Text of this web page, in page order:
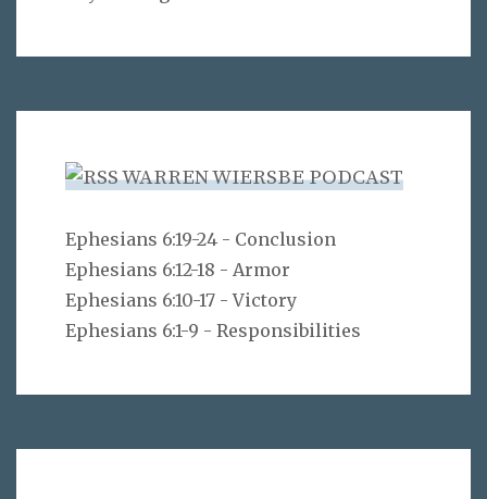
WARREN WIERSBE PODCAST
Ephesians 6:19-24 - Conclusion
Ephesians 6:12-18 - Armor
Ephesians 6:10-17 - Victory
Ephesians 6:1-9 - Responsibilities